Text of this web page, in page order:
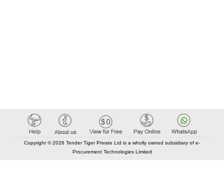
Copyright © 2026 Tender Tiger Private Ltd is a wholly owned subsidiary of e-
Procurement Technologies Limited